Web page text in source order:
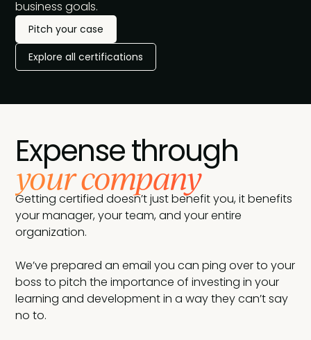
business goals.
Pitch your case
Explore all certifications
Expense through
your company
Getting certified doesn’t just benefit you, it benefits
your manager, your team, and your entire
organization.
We’ve prepared an email you can ping over to your
boss to pitch the importance of investing in your
learning and development in a way they can’t say
no to.